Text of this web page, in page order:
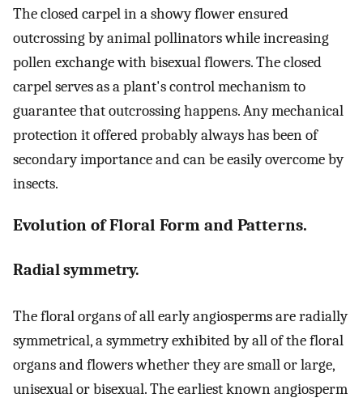
The closed carpel in a showy flower ensured
outcrossing by animal pollinators while increasing
pollen exchange with bisexual flowers. The closed
carpel serves as a plant's control mechanism to
guarantee that outcrossing happens. Any mechanical
protection it offered probably always has been of
secondary importance and can be easily overcome by
insects.
Evolution of Floral Form and Patterns.
Radial symmetry.
The floral organs of all early angiosperms are radially
symmetrical, a symmetry exhibited by all of the floral
organs and flowers whether they are small or large,
unisexual or bisexual. The earliest known angiosperm